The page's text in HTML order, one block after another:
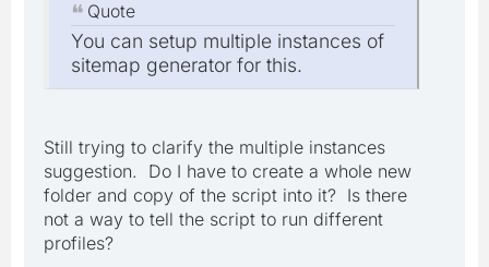
Quote
You can setup multiple instances of
sitemap generator for this.
Still trying to clarify the multiple instances
suggestion. Do I have to create a whole new
folder and copy of the script into it? Is there
not a way to tell the script to run different
profiles?